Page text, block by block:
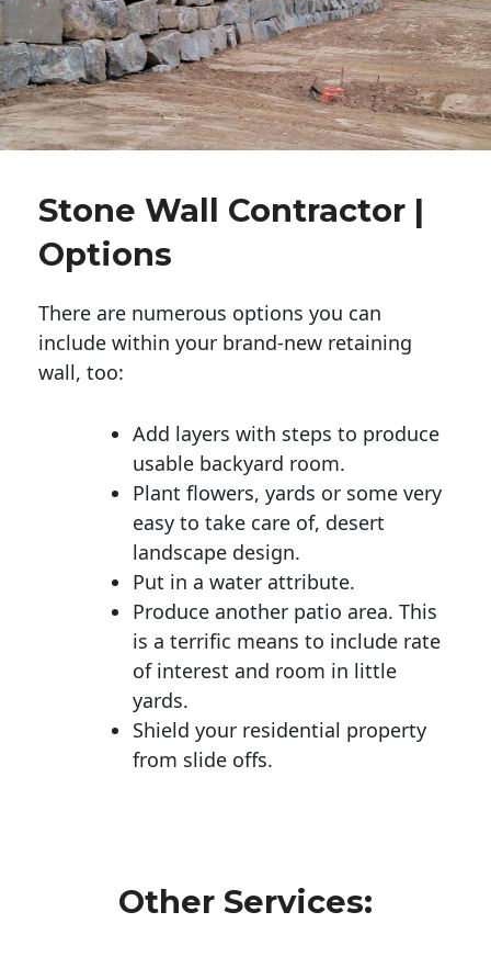
Stone Wall Contractor |
Options
There are numerous options you can
include within your brand-new retaining
wall, too:
Add layers with steps to produce
usable backyard room.
Plant flowers, yards or some very
easy to take care of, desert
landscape design.
Put in a water attribute.
Produce another patio area. This
is a terrific means to include rate
of interest and room in little
yards.
Shield your residential property
from slide offs.
Other Services: